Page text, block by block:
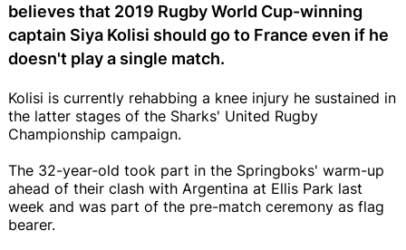
believes that 2019 Rugby World Cup-winning
captain Siya Kolisi should go to France even if he
doesn't play a single match.
Kolisi is currently rehabbing a knee injury he sustained in
the latter stages of the Sharks' United Rugby
Championship campaign.
The 32-year-old took part in the Springboks' warm-up
ahead of their clash with Argentina at Ellis Park last
week and was part of the pre-match ceremony as flag
bearer.